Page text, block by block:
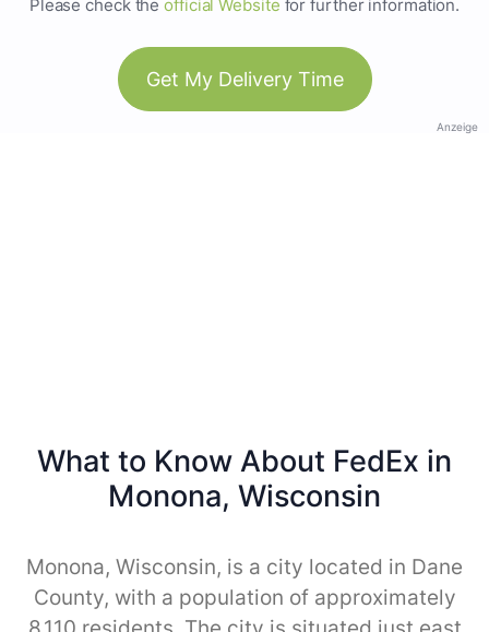
Please check theofficial Website for further information.
Get My Delivery Time
Anzeige
What to Know About FedEx in
Monona, Wisconsin
Monona, Wisconsin, is a city located in Dane
County, with a population of approximately